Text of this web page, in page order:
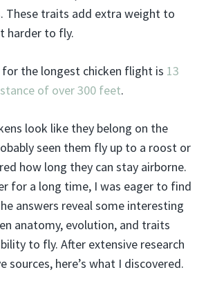
These traits add extra weight to
harder to fly.
the longest chicken flight is 13
of over 300 feet.
look like they belong on the
seen them fly up to a roost or
how long they can stay airborne.
for a long time, I was eager to find
answers reveal some interesting
anatomy, evolution, and traits
to fly. After extensive research
here’s what I discovered.